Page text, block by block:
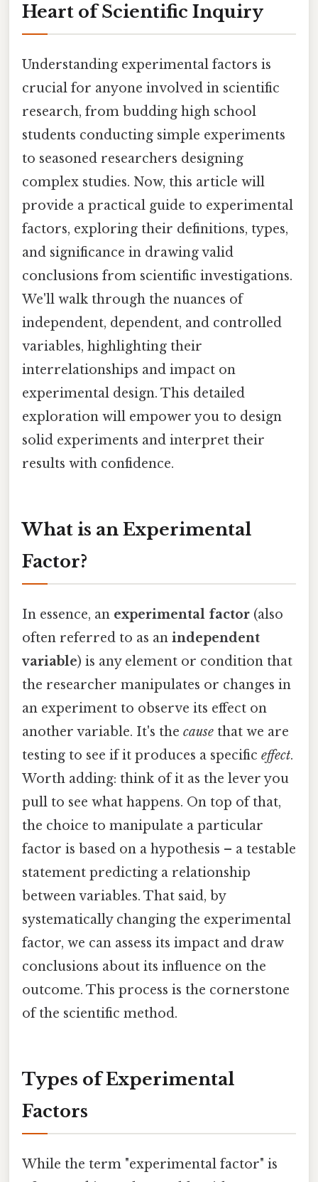
Heart of Scientific Inquiry
Understanding experimental factors is
crucial for anyone involved in scientific
research, from budding high school
students conducting simple experiments
to seasoned researchers designing
complex studies. Now, this article will
provide a practical guide to experimental
factors, exploring their definitions, types,
and significance in drawing valid
conclusions from scientific investigations.
We'll walk through the nuances of
independent, dependent, and controlled
variables, highlighting their
interrelationships and impact on
experimental design. This detailed
exploration will empower you to design
solid experiments and interpret their
results with confidence.
What is an Experimental
Factor?
In essence, an experimental factor (also
often referred to as an independent
variable) is any element or condition that
the researcher manipulates or changes in
an experiment to observe its effect on
another variable. It's the cause that we are
testing to see if it produces a specific effect.
Worth adding: think of it as the lever you
pull to see what happens. On top of that,
the choice to manipulate a particular
factor is based on a hypothesis – a testable
statement predicting a relationship
between variables. That said, by
systematically changing the experimental
factor, we can assess its impact and draw
conclusions about its influence on the
outcome. This process is the cornerstone
of the scientific method.
Types of Experimental
Factors
While the term "experimental factor" is